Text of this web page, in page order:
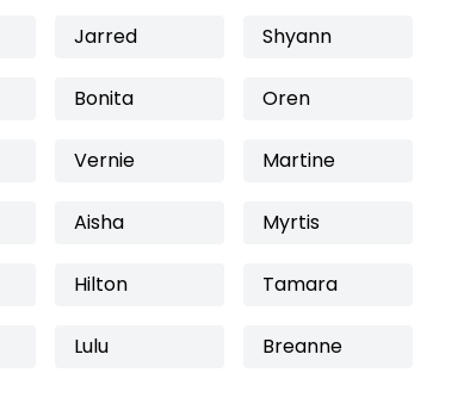
Jarred Shyann
Bonita Oren
Vernie Martine
Aisha Myrtis
Hilton Tamara
Lulu Breanne